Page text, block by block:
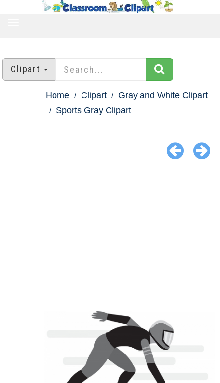
Clipart
Home Clipart
Gray and White Clipart
Sports Gray Clipart